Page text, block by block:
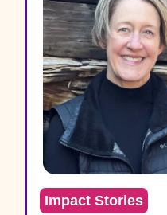
Impact Stories